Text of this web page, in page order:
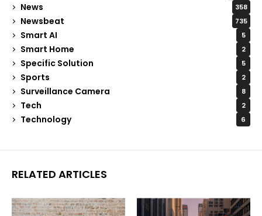
News 358
Newsbeat 735
Smart AI 5
Smart Home 2
Specific Solution 5
Sports 2
Surveillance Camera 8
Tech 2
Technology 6
RELATED ARTICLES